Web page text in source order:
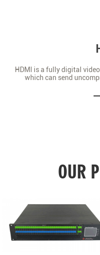
HDMI is a fully digital
which can send
OUR